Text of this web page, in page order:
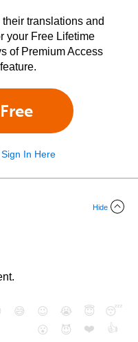
translations and
your Free Lifetime
of Premium Access
Sign In Here
Hide
😅 😉 😭 😇
😴
😮
😈 ❤️ 👍